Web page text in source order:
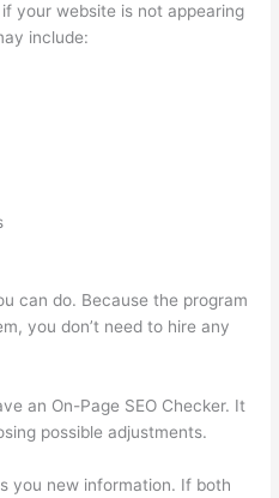
your website is not appearing
include:
can do. Because the program
you don’t need to hire any
an On-Page SEO Checker. It
possible adjustments.
you new information. If both